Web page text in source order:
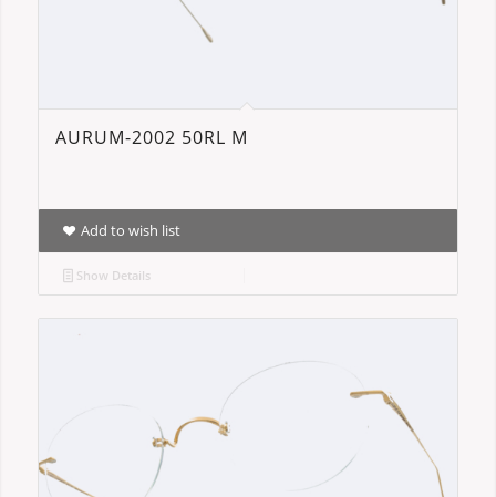
AURUM-2002 50RL M
Add to wish list
Show Details